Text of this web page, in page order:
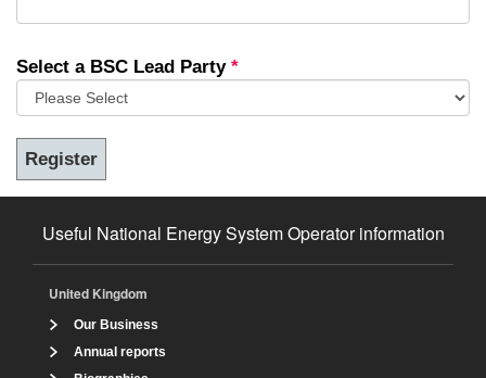
Select a BSC Lead Party*
Useful National Energy System Operator information
United Kingdom
Our Business
Annual reports